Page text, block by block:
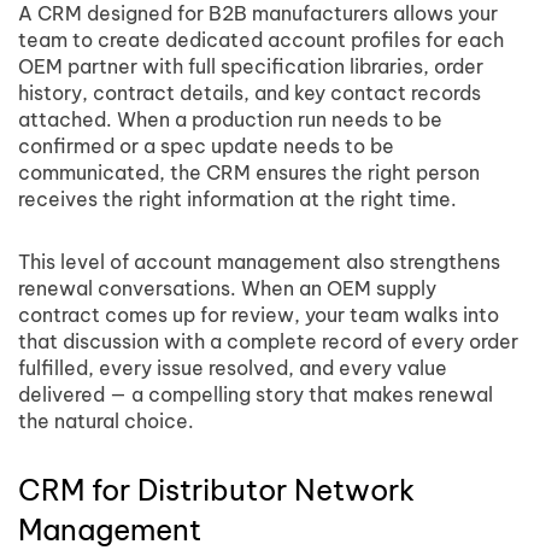
A CRM designed for B2B manufacturers allows your
team to create dedicated account profiles for each
OEM partner with full specification libraries, order
history, contract details, and key contact records
attached. When a production run needs to be
confirmed or a spec update needs to be
communicated, the CRM ensures the right person
receives the right information at the right time.
This level of account management also strengthens
renewal conversations. When an OEM supply
contract comes up for review, your team walks into
that discussion with a complete record of every order
fulfilled, every issue resolved, and every value
delivered — a compelling story that makes renewal
the natural choice.
CRM for Distributor Network
Management